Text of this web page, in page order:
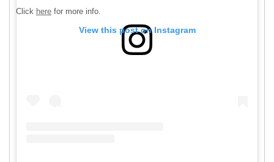
Click here for more info.
View this post on Instagram